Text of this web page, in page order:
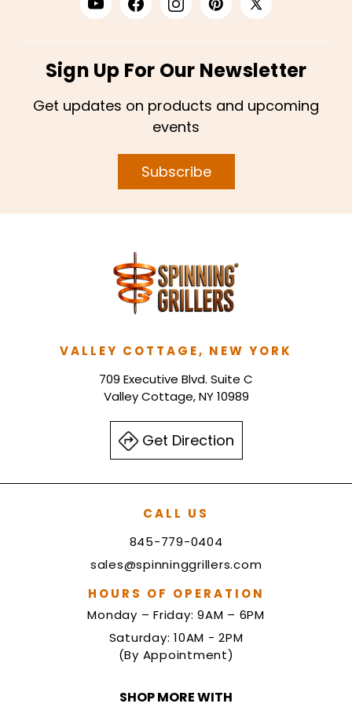
Sign Up For Our Newsletter
Get updates on products and upcoming
events
Subscribe
VALLEY COTTAGE, NEW YORK
709 Executive Blvd. Suite C
Valley Cottage, NY 10989
Get Direction
CALL US
845-779-0404
sales@spinninggrillers.com
HOURS OF OPERATION
Monday – Friday: 9AM – 6PM
Saturday: 10AM - 2PM
(By Appointment)
SHOP MORE WITH